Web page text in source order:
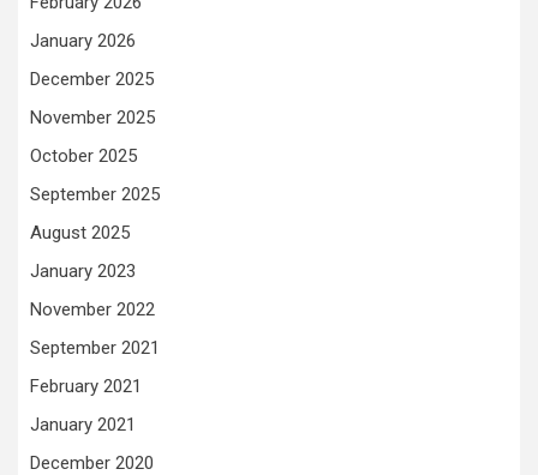
January 2026
December 2025
November 2025
October 2025
September 2025
August 2025
January 2023
November 2022
September 2021
February 2021
January 2021
December 2020